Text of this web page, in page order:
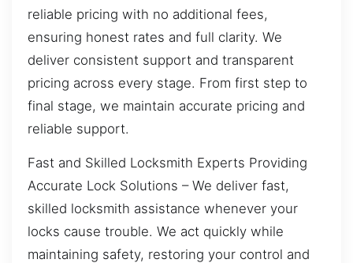
reliable pricing with no additional fees,
ensuring honest rates and full clarity. We
deliver consistent support and transparent
pricing across every stage. From first step to
final stage, we maintain accurate pricing and
reliable support.
Fast and Skilled Locksmith Experts Providing
Accurate Lock Solutions – We deliver fast,
skilled locksmith assistance whenever your
locks cause trouble. We act quickly while
maintaining safety, restoring your control and